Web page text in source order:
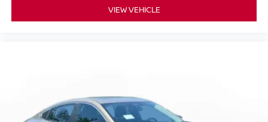
VIEW VEHICLE